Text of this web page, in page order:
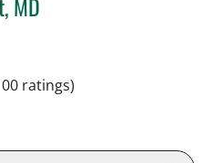
Tampa, FL
ratings)